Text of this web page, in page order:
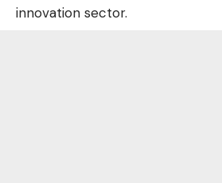
innovation sector.